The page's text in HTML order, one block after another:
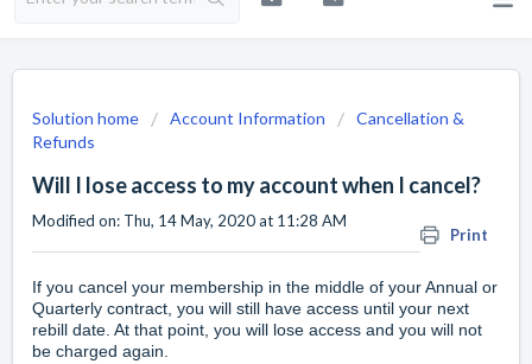
Solution home Account Information
Cancellation &
Refunds
Will I lose access to my account when I cancel?
Print
Modified on: Thu, 14 May, 2020 at 11:28 AM
If you cancel your membership in the middle of your Annual or
Quarterly contract, you will still have access until your next
rebill date. At that point, you will lose access and you will not
be charged again.